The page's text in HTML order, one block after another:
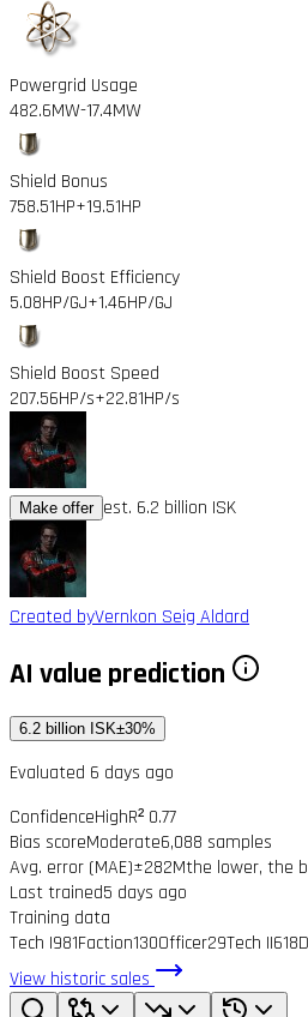
Powergrid Usage
482.6MW-17.4MW
Shield Bonus
758.51HP+19.51HP
Shield Boost Efficiency
5.08HP/GJ+1.46HP/GJ
Shield Boost Speed
207.56HP/s+22.81HP/s
Make offer est. 6.2 billion ISK
Created byVernkon Seig Aldard
AI value prediction
6.2 billion ISK±30%
Evaluated 6 days ago
ConfidenceHighR² 0.77
Bias scoreModerate6,088 samples
Avg. error (MAE)±282Mthe lower, the
Last trained5 days ago
Training data
Tech I981Faction130Officer29Tech II618
View historic sales